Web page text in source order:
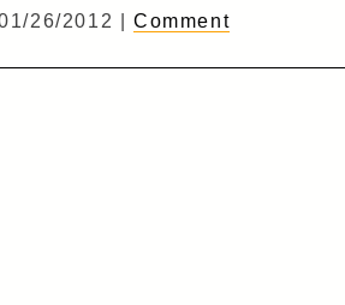
26/2012 | Comment